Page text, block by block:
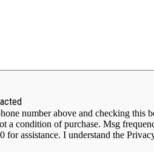
number above and checking this
a condition of purchase. Msg
for assistance. I understand the